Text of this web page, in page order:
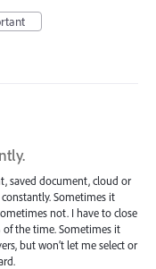
saved document, cloud or
Sometimes it
not. I have to close
the time. Sometimes it
but won’t let me select or